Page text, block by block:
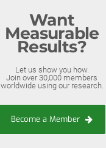
Want
Measurable
Results?
Let us show you how.
Join over 30,000 members
worldwide using our research.
Become a Member